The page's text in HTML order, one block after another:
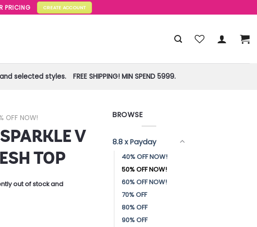
PRICING CREATE ACCOUNT
selected styles. FREE SHIPPING! MIN SPEND 5999.
OFF NOW!
V
TOP
out of stock and
BROWSE
8.8 x Payday
40% OFF NOW!
50% OFF NOW!
60% OFF NOW!
70% OFF
80% OFF
90% OFF